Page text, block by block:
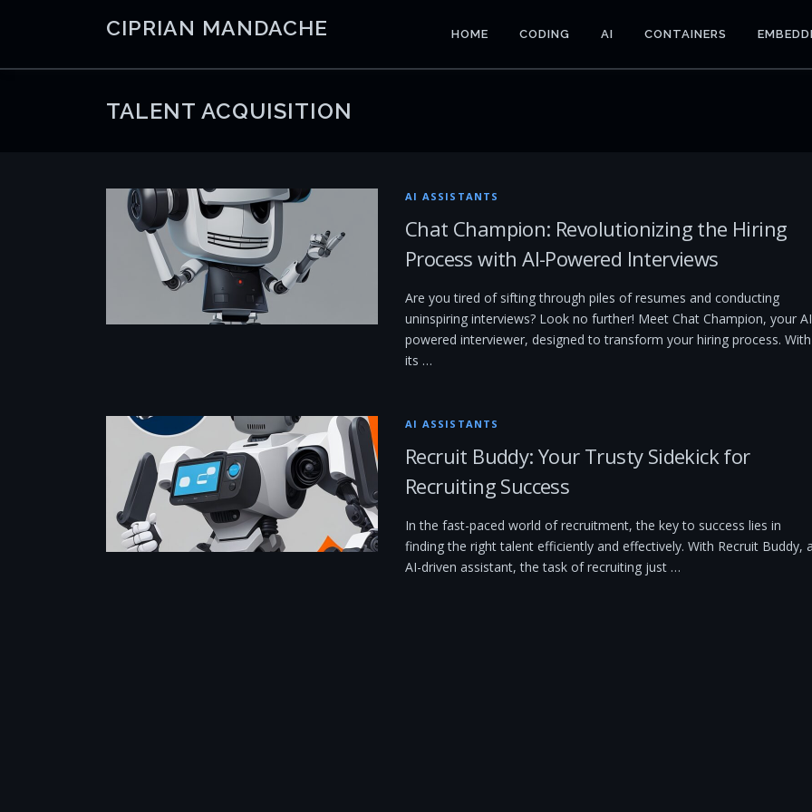
CIPRIAN MANDACHE HOME CODING AI CONTAINERS
TALENT ACQUISITION
AI ASSISTANTS
Chat Champion: Revolutionizing the Hiring
Process with AI-Powered Interviews
Are you tired of sifting through piles of resumes and conducting
uninspiring interviews? Look no further! Meet Chat Champion, your
powered interviewer, designed to transform your hiring process. With
its …
AI ASSISTANTS
Recruit Buddy: Your Trusty Sidekick for
Recruiting Success
In the fast-paced world of recruitment, the key to success lies in
finding the right talent efficiently and effectively. With Recruit Buddy,
AI-driven assistant, the task of recruiting just …